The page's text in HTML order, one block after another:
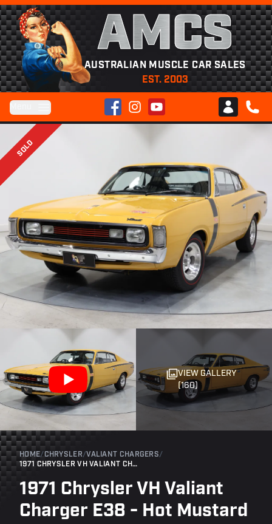
AMCS
AUSTRALIAN MUSCLE CAR SALES
EST. 2003
FacebookInstagramYouTube
Club AMCS
CALL
SOLD
VIEW GALLERY
(160)
HOME/ CHRYSLER/VALIANT CHARGERS/
1971 CHRYSLER VH VALIANT CHARGER E38 - HOT MUSTARD
1971 Chrysler VH Valiant
Charger E38 - Hot Mustard